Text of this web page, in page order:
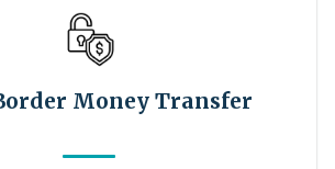
Money Transfer